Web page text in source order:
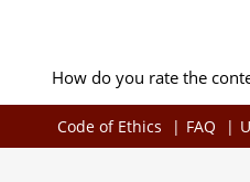
How do you rate the
Code of Ethics FAQ